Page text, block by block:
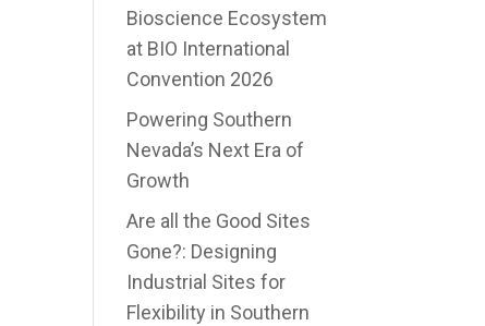
Bioscience Ecosystem
at BIO International
Convention 2026
Powering Southern
Nevada’s Next Era of
Growth
Are all the Good Sites
Gone?: Designing
Industrial Sites for
Flexibility in Southern